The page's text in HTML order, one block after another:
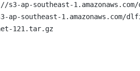
s3-ap-southeast-
ap-southeast-1.amazonaws.com/
121.tar.gz